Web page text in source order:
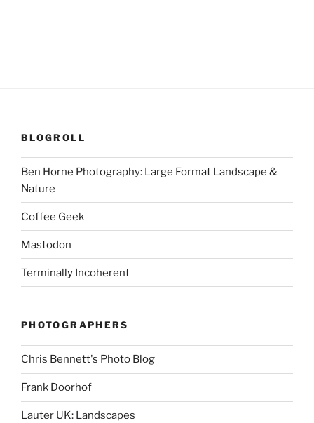
BLOGROLL
Ben Horne Photography: Large Format Landscape &
Nature
Coffee Geek
Mastodon
Terminally Incoherent
PHOTOGRAPHERS
Chris Bennett's Photo Blog
Frank Doorhof
Lauter UK: Landscapes